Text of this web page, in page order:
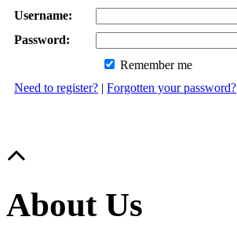
Username:
Password:
Remember me
Need to register? | Forgotten your password?
About Us